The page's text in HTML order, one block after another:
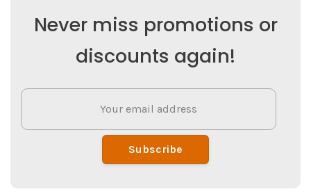
Never miss promotions or
discounts again!
Subscribe